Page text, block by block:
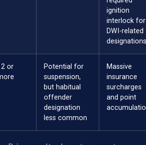
ignition
interlock for
DWI-related
or
Potential for
suspension,
but habitual
offender
designation
less common
Massive
insurance
surcharges
and point